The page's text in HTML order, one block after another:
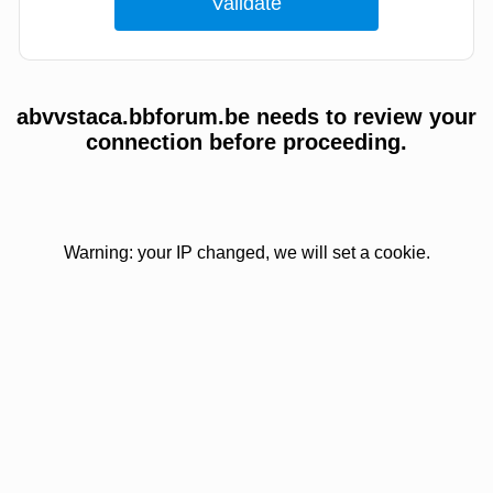
abvvstaca.bbforum.be needs to review your
connection before proceeding.
Warning: your IP changed, we will set a cookie.